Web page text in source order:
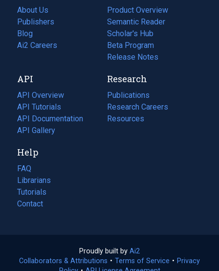
About Us
Publishers
Blog
(opens
in
tab)
Ai2 Careers
(opens
new
tab)
Product Overview
Semantic Reader
Scholar's Hub
Beta Program
Release Notes
API
API Overview
API Tutorials
API Documentation
(opens
in
new
tab)
API Gallery
Research
Publications
(opens
in
a
Research Careers
(opens
in
Resources
(opens
Help
FAQ
Librarians
Tutorials
Contact
Proudly built by Ai2
in
Collaborators & Attributions • Terms of Service (opens
• Privacy